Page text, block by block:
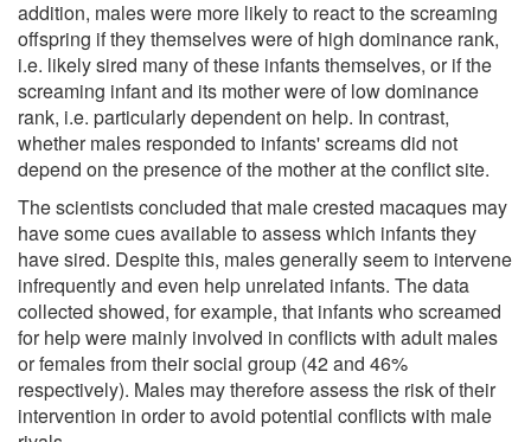
addition, males were more likely to react to the screaming
offspring if they themselves were of high dominance rank,
i.e. likely sired many of these infants themselves, or if the
screaming infant and its mother were of low dominance
rank, i.e. particularly dependent on help. In contrast,
whether males responded to infants' screams did not
depend on the presence of the mother at the conflict site.
The scientists concluded that male crested macaques may
have some cues available to assess which infants they
have sired. Despite this, males generally seem to intervene
infrequently and even help unrelated infants. The data
collected showed, for example, that infants who screamed
for help were mainly involved in conflicts with adult males
or females from their social group (42 and 46%
respectively). Males may therefore assess the risk of their
intervention in order to avoid potential conflicts with male